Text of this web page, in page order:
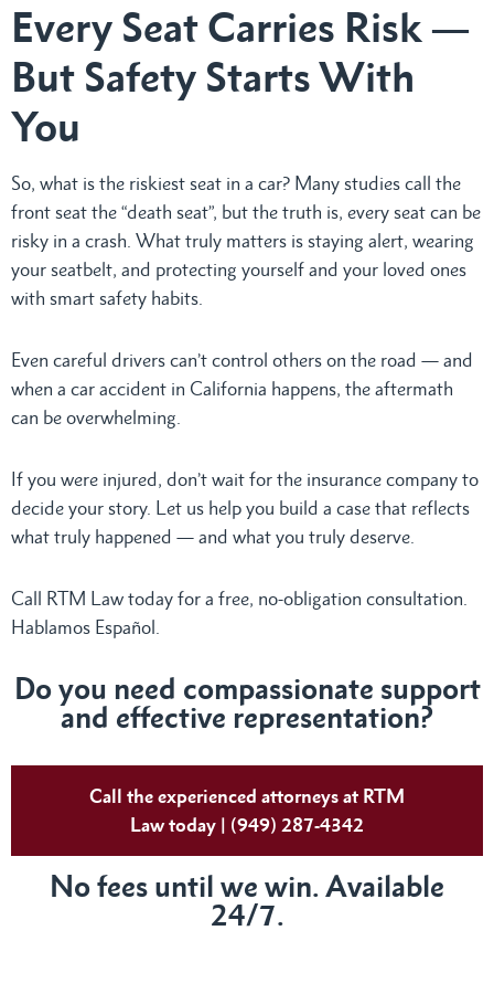
Every Seat Carries Risk —
But Safety Starts With
You
So, what is the riskiest seat in a car? Many studies call the
front seat the “death seat”, but the truth is, every seat can be
risky in a crash. What truly matters is staying alert, wearing
your seatbelt, and protecting yourself and your loved ones
with smart safety habits.
Even careful drivers can’t control others on the road — and
when a car accident in California happens, the aftermath
can be overwhelming.
If you were injured, don’t wait for the insurance company to
decide your story. Let us help you build a case that reflects
what truly happened — and what you truly deserve.
Call RTM Law today for a free, no-obligation consultation.
Hablamos Español.
Doyou need compassionate support
and effective representation?
Call the experienced attorneys at RTM
Law today | (949) 287-4342
No fees until we win. Available
24/7.